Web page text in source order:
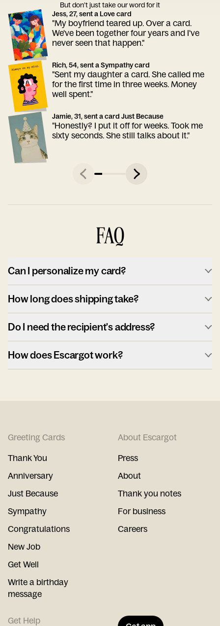
But don’t just take our word for it
Jess, 27, sent a Love card
"My boyfriend teared up. Over a card.
We've been together four years and I've
never seen that happen."
Rich, 54, sent a Sympathy card
"Sent my daughter a card. She called me
for the first time in three weeks. Money
well spent."
Jamie, 31, sent a card Just Because
"Honestly? I put it off for weeks. Took me
sixty seconds. She still talks about it."
FAQ
Can I personalize my card?
How long does shipping take?
Do I need the recipient's address?
How does Escargot work?
Greeting Cards
Thank You
Anniversary
Just Because
Sympathy
Congratulations
New Job
Get Well
Write a birthday
message
About Escargot
Press
About
Thank you notes
For business
Careers
Get Help